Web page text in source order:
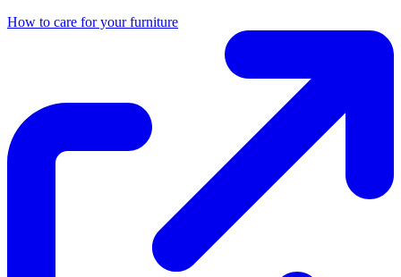
How to care for your furniture